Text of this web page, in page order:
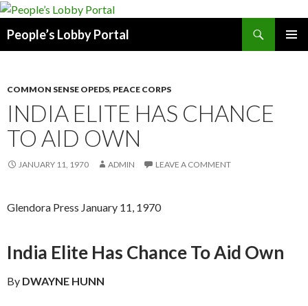
People’s Lobby Portal
COMMON SENSE OPEDS, PEACE CORPS
INDIA ELITE HAS CHANCE
TO AID OWN
JANUARY 11, 1970 ADMIN LEAVE A COMMENT
Glendora Press January 11, 1970
India Elite Has Chance To Aid Own
By DWAYNE HUNN